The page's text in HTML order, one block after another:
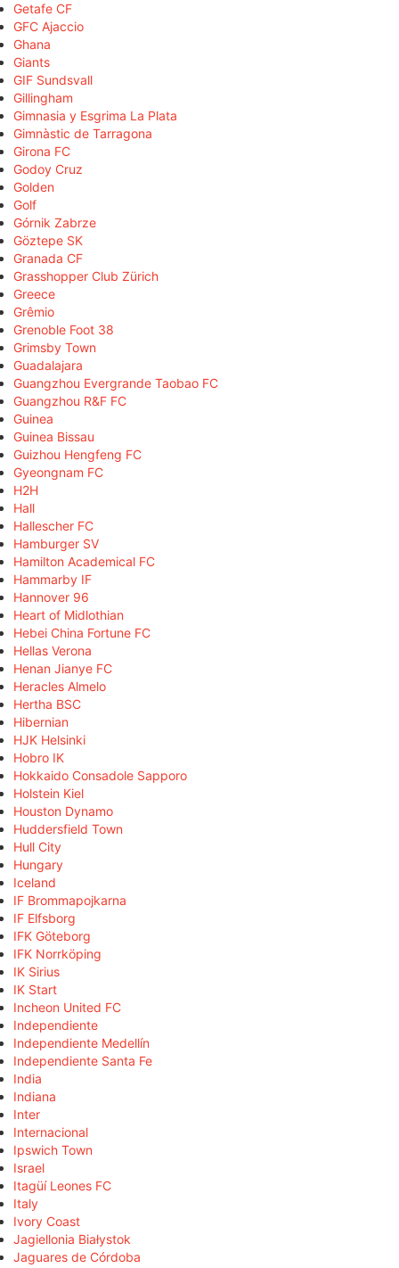
Getafe CF
GFC Ajaccio
Ghana
Giants
GIF Sundsvall
Gillingham
Gimnasia y Esgrima La Plata
Gimnàstic de Tarragona
Girona FC
Godoy Cruz
Golden
Golf
Górnik Zabrze
Göztepe SK
Granada CF
Grasshopper Club Zürich
Greece
Grêmio
Grenoble Foot 38
Grimsby Town
Guadalajara
Guangzhou Evergrande Taobao FC
Guangzhou R&F FC
Guinea
Guinea Bissau
Guizhou Hengfeng FC
Gyeongnam FC
H2H
Hall
Hallescher FC
Hamburger SV
Hamilton Academical FC
Hammarby IF
Hannover 96
Heart of Midlothian
Hebei China Fortune FC
Hellas Verona
Henan Jianye FC
Heracles Almelo
Hertha BSC
Hibernian
HJK Helsinki
Hobro IK
Hokkaido Consadole Sapporo
Holstein Kiel
Houston Dynamo
Huddersfield Town
Hull City
Hungary
Iceland
IF Brommapojkarna
IF Elfsborg
IFK Göteborg
IFK Norrköping
IK Sirius
IK Start
Incheon United FC
Independiente
Independiente Medellín
Independiente Santa Fe
India
Indiana
Inter
Internacional
Ipswich Town
Israel
Itagüí Leones FC
Italy
Ivory Coast
Jagiellonia Białystok
Jaguares de Córdoba